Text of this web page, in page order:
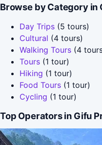
Browse by Category in
Day Trips (5 tours)
Cultural (4 tours)
Walking Tours (4
Tours (1 tour)
Hiking (1 tour)
Food Tours (1 tour)
Cycling (1 tour)
Top Operators in Gifu